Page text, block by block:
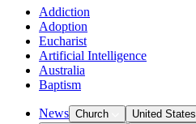
Addiction
Adoption
Eucharist
Artificial Intelligence
Australia
Baptism
News Church United States